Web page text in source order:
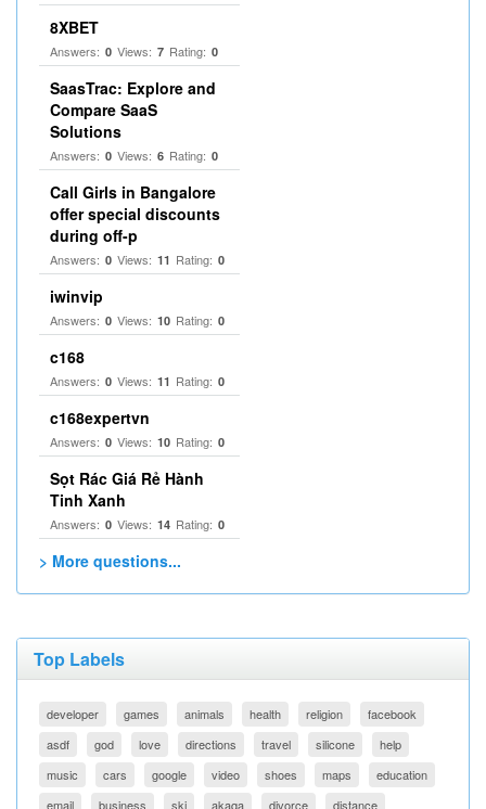
8XBET
Answers: 0 Views: 7 Rating: 0
SaasTrac: Explore and
Compare SaaS
Solutions
Answers: 0 Views: 6 Rating: 0
Call Girls in Bangalore
offer special discounts
during off-p
Answers: 0 Views: 11 Rating: 0
iwinvip
Answers: 0 Views: 10 Rating: 0
c168
Answers: 0 Views: 11 Rating: 0
c168expertvn
Answers: 0 Views: 10 Rating: 0
Sọt Rác Giá Rẻ Hành
Tinh Xanh
Answers: 0 Views: 14 Rating: 0
> More questions...
Top Labels
developer games animals health religion
facebook
asdf
god love directions travel silicone
help
music
cars google video shoes maps
education
email
business ski akaqa divorce distance